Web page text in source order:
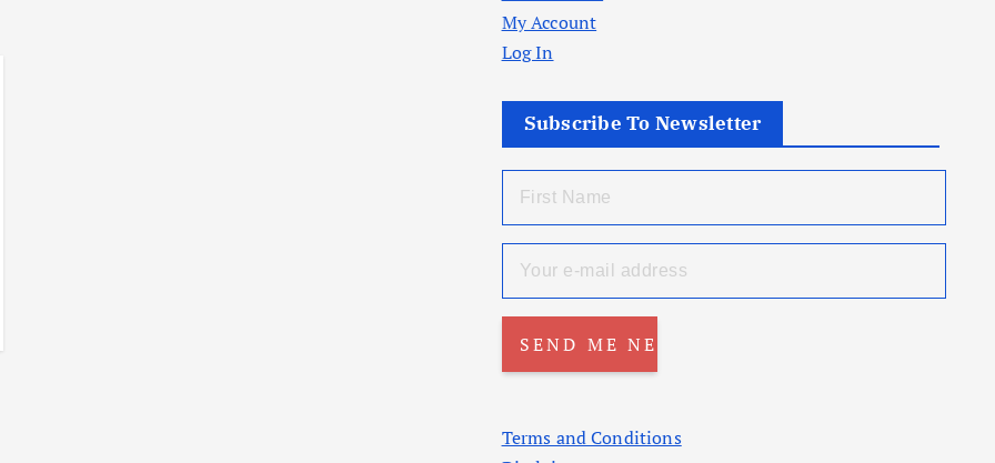
My Account
Log In
Subscribe To Newsletter
Terms and Conditions